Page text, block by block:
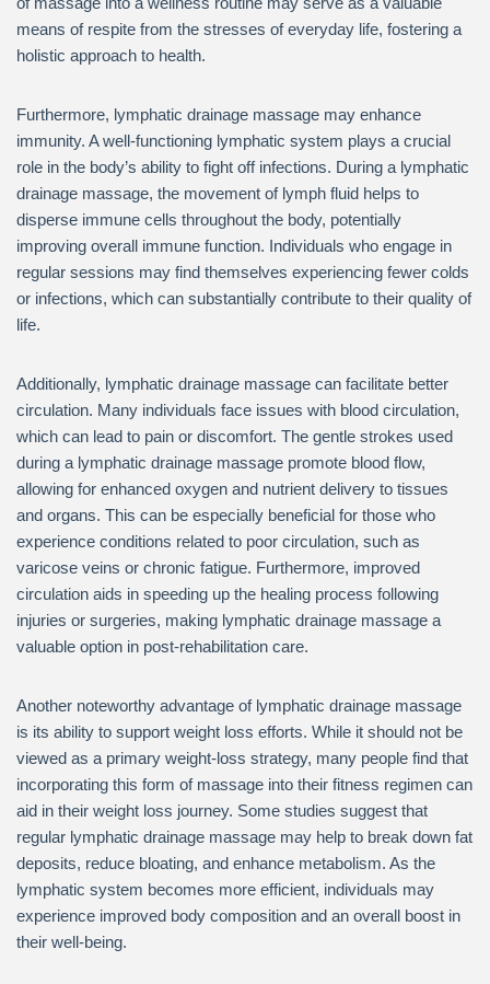
means of respite from the stresses of everyday life, fostering a
holistic approach to health.
Furthermore, lymphatic drainage massage may enhance
immunity. A well-functioning lymphatic system plays a crucial
role in the body’s ability to fight off infections. During a lymphatic
drainage massage, the movement of lymph fluid helps to
disperse immune cells throughout the body, potentially
improving overall immune function. Individuals who engage in
regular sessions may find themselves experiencing fewer colds
or infections, which can substantially contribute to their quality of
life.
Additionally, lymphatic drainage massage can facilitate better
circulation. Many individuals face issues with blood circulation,
which can lead to pain or discomfort. The gentle strokes used
during a lymphatic drainage massage promote blood flow,
allowing for enhanced oxygen and nutrient delivery to tissues
and organs. This can be especially beneficial for those who
experience conditions related to poor circulation, such as
varicose veins or chronic fatigue. Furthermore, improved
circulation aids in speeding up the healing process following
injuries or surgeries, making lymphatic drainage massage a
valuable option in post-rehabilitation care.
Another noteworthy advantage of lymphatic drainage massage
is its ability to support weight loss efforts. While it should not be
viewed as a primary weight-loss strategy, many people find that
incorporating this form of massage into their fitness regimen can
aid in their weight loss journey. Some studies suggest that
regular lymphatic drainage massage may help to break down fat
deposits, reduce bloating, and enhance metabolism. As the
lymphatic system becomes more efficient, individuals may
experience improved body composition and an overall boost in
their well-being.